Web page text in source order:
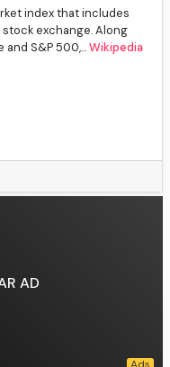
index that includes
exchange. Along
S&P 500,...Wikipedia
index
AD